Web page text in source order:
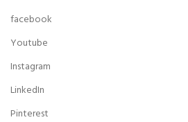
facebook
Youtube
Instagram
LinkedIn
Pinterest